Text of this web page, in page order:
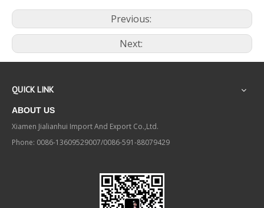
Previous:
Next:
QUICK LINK
ABOUT US
Xiamen Jialianhui Import And Export Co.,Ltd.
Phone: 0086-13609529007/0086-591-88079429